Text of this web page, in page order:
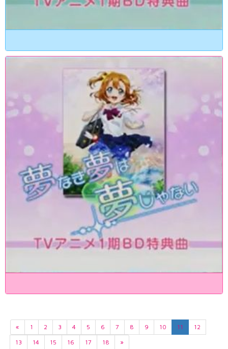
« 1 2 3 4 5 6 7 8 9 10 11
12
13
14 15 16 17 18 »